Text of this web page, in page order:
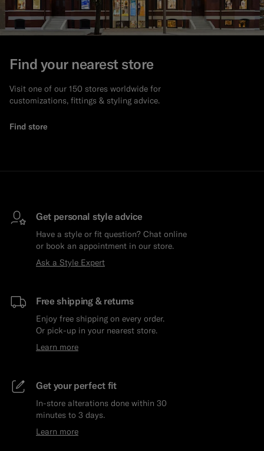
Find your nearest store
Visit one of our 150 stores worldwide for
customizations, fittings & styling advice.
Find store
Get personal style advice
Have a style or fit question? Chat online
or book an appointment in our store.
Ask a Style Expert
Free shipping & returns
Enjoy free shipping on every order.
Or pick-up in your nearest store.
Learn more
Get your perfect fit
In-store alterations done within 30
minutes to 3 days.
Learn more